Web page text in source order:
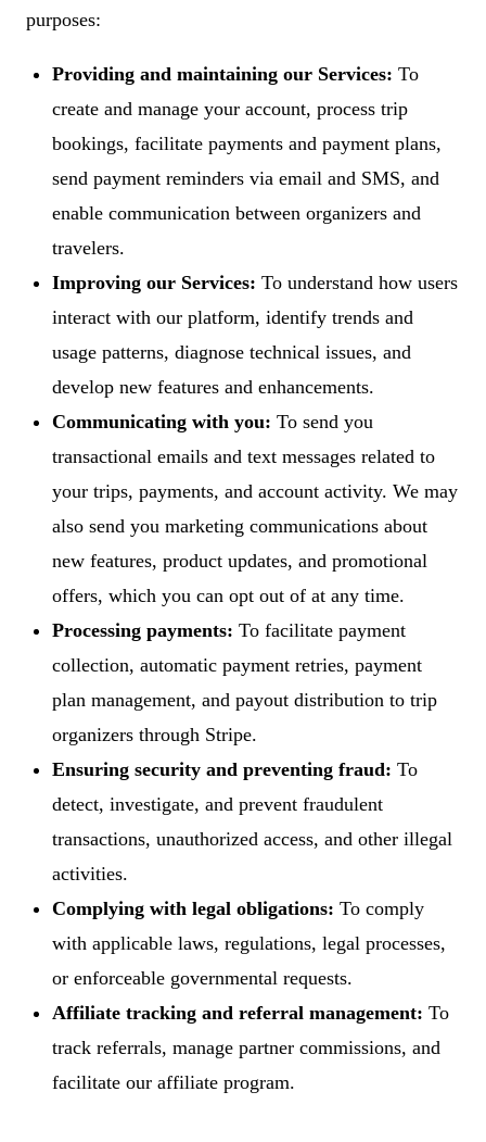
purposes:
Providing and maintaining our Services: To
create and manage your account, process trip
bookings, facilitate payments and payment plans,
send payment reminders via email and SMS, and
enable communication between organizers and
travelers.
Improving our Services: To understand how users
interact with our platform, identify trends and
usage patterns, diagnose technical issues, and
develop new features and enhancements.
Communicating with you: To send you
transactional emails and text messages related to
your trips, payments, and account activity. We may
also send you marketing communications about
new features, product updates, and promotional
offers, which you can opt out of at any time.
Processing payments: To facilitate payment
collection, automatic payment retries, payment
plan management, and payout distribution to trip
organizers through Stripe.
Ensuring security and preventing fraud: To
detect, investigate, and prevent fraudulent
transactions, unauthorized access, and other illegal
activities.
Complying with legal obligations: To comply
with applicable laws, regulations, legal processes,
or enforceable governmental requests.
Affiliate tracking and referral management: To
track referrals, manage partner commissions, and
facilitate our affiliate program.